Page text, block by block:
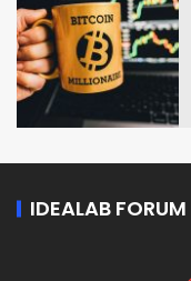
IDEALAB FORUM